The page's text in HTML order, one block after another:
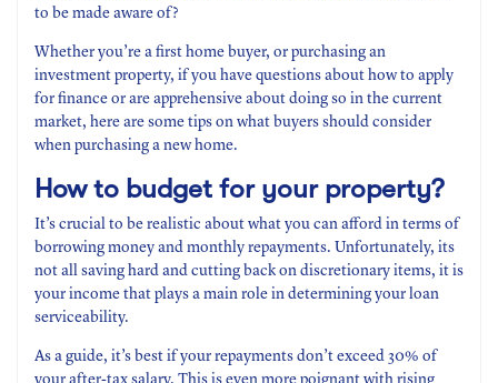
to be made aware of?
Whether you’re a first home buyer, or purchasing an
investment property, if you have questions about how to apply
for finance or are apprehensive about doing so in the current
market, here are some tips on what buyers should consider
when purchasing a new home.
How to budget for your property?
It’s crucial to be realistic about what you can afford in terms of
borrowing money and monthly repayments. Unfortunately, its
not all saving hard and cutting back on discretionary items, it is
your income that plays a main role in determining your loan
serviceability.
As a guide, it’s best if your repayments don’t exceed 30% of
your after-tax salary. This is even more poignant with rising